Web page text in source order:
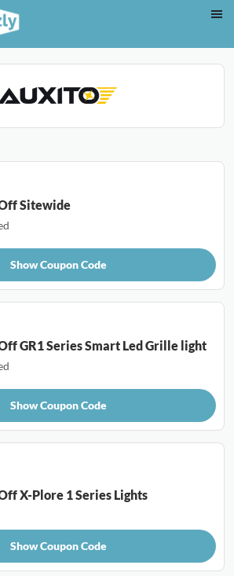
Sitewide
Show Coupon Code
GR1 Series Smart Led Grille light
Show Coupon Code
X-Plore 1 Series Lights
Show Coupon Code